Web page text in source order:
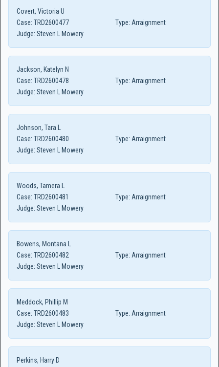
Covert, Victoria U
Case: TRD2600477 Type: Arraignment
Judge: Steven L Mowery
Jackson, Katelyn N
Case: TRD2600478 Type: Arraignment
Judge: Steven L Mowery
Johnson, Tara L
Case: TRD2600480 Type: Arraignment
Judge: Steven L Mowery
Woods, Tamera L
Case: TRD2600481 Type: Arraignment
Judge: Steven L Mowery
Bowens, Montana L
Case: TRD2600482 Type: Arraignment
Judge: Steven L Mowery
Meddock, Phillip M
Case: TRD2600483 Type: Arraignment
Judge: Steven L Mowery
Perkins, Harry D